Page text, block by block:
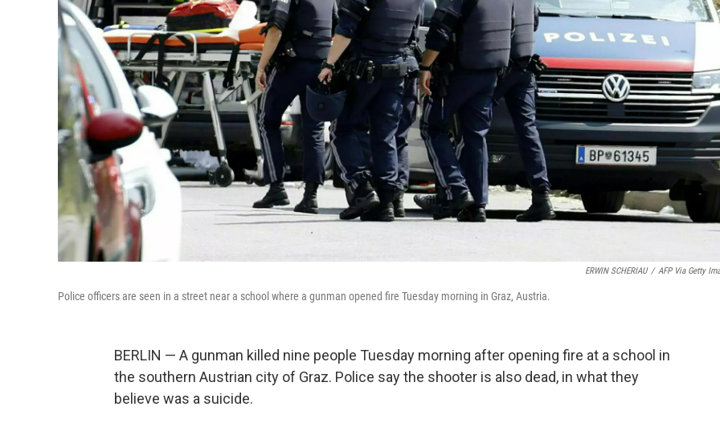
ERWIN SCHERIAU / AFP Via Getty
Police officers are seen in a street near a school where a gunman opened fire Tuesday morning in Graz, Austria.
BERLIN — A gunman killed nine people Tuesday morning after opening fire at a school in
the southern Austrian city of Graz. Police say the shooter is also dead, in what they
believe was a suicide.